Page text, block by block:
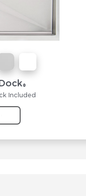
®
Included